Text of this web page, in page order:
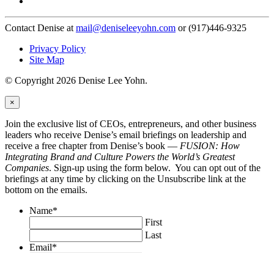
Contact Denise at mail@deniseleeyohn.com or (917)446-9325
Privacy Policy
Site Map
© Copyright 2026 Denise Lee Yohn.
×
Join the exclusive list of CEOs, entrepreneurs, and other business
leaders who receive Denise’s email briefings on leadership and
receive a free chapter from Denise’s book — FUSION: How
Integrating Brand and Culture Powers the World’s Greatest
Companies. Sign-up using the form below. You can opt out of the
briefings at any time by clicking on the Unsubscribe link at the
bottom on the emails.
Name*
First
Last
Email*